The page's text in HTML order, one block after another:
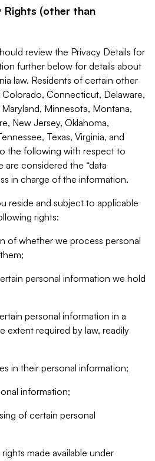
Rights (other than
review the Privacy Details for
further below for details about
law. Residents of certain other
Colorado, Connecticut, Delaware,
Minnesota, Montana,
New Jersey, Oklahoma,
Texas, Virginia, and
the following with respect to
considered the “data
in charge of the information.
reside and subject to applicable
rights:
of whether we process personal
personal information we hold
personal information in a
extent required by law, readily
in their personal information;
information;
of certain personal
made available under